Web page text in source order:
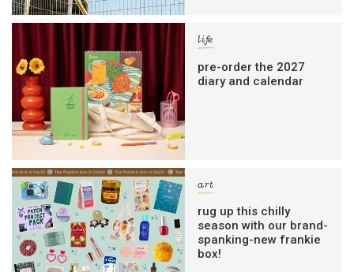
life
pre-order the 2027
diary and calendar
art
rug up this chilly
season with our brand-
spanking-new frankie
box!